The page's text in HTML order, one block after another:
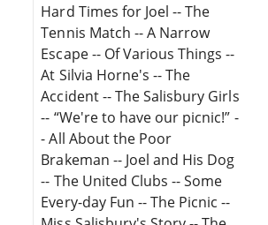
Hard Times for Joel -- The
Tennis Match -- A Narrow
Escape -- Of Various Things --
At Silvia Horne's -- The
Accident -- The Salisbury Girls
-- “We're to have our picnic!” -
- All About the Poor
Brakeman -- Joel and His Dog
-- The United Clubs -- Some
Every-day Fun -- The Picnic --